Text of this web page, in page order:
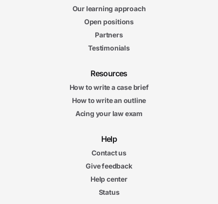
Our learning approach
Open positions
Partners
Testimonials
Resources
How to write a case brief
How to write an outline
Acing your law exam
Help
Contact us
Give feedback
Help center
Status